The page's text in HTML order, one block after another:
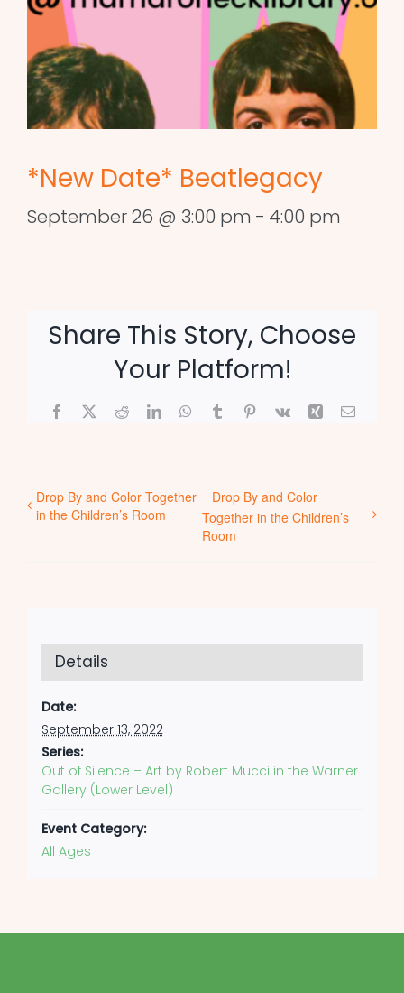
*New Date* Beatlegacy
September 26 @ 3:00 pm - 4:00 pm
Share This Story, Choose
Your Platform!
Facebook
X RedditLinkedInWhatsApp
TumblrPinterest
Vk Xing Email
Drop By and Color Together
in the Children’s Room
Drop By and Color
Together in the Children’s
Room
Details
Date:
September 13, 2022
Series:
Out of Silence – Art by Robert Mucci in the Warner
Gallery (Lower Level)
Event Category:
All Ages